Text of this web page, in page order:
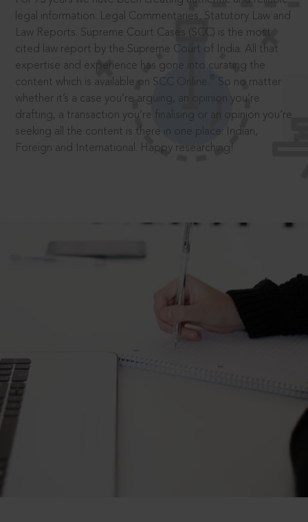
legal information: Legal Commentaries, Statutory Law and
Law Reports. Supreme Court Cases (SCC) is the most
cited law report by the Supreme Court of India. All that
expertise and experience has gone into curating the
content which is available on SCC Online.
So no matter
whether it’s a case you’re arguing, an opinion you’re
drafting, a transaction you’re finalising or an opinion you’re
seeking all the content is there in one place: Indian,
Foreign and International. Happy researching!